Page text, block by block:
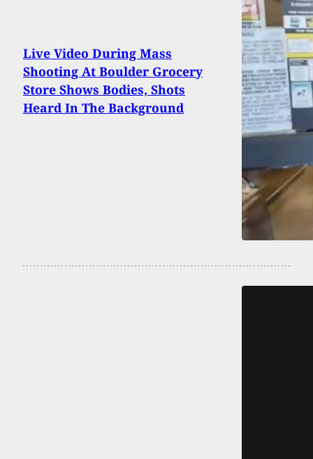
Live Video During Mass
Shooting At Boulder Grocery
Store Shows Bodies, Shots
Heard In The Background